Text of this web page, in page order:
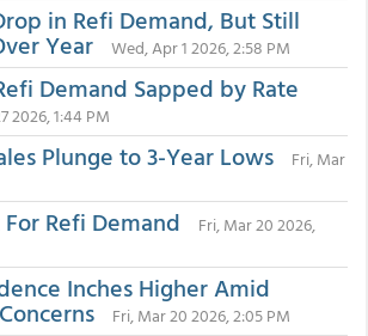
in Refi Demand, But Still
Year Wed, Apr 1 2026, 2:58 PM
Demand Sapped by Rate
2026, 1:44 PM
Plunge to 3-Year Lows
Fri, Mar
Refi Demand
Fri, Mar 20 2026,
Inches Higher Amid
Fri, Mar 20 2026, 2:05 PM